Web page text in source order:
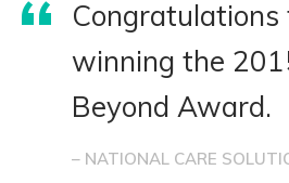
Congratulations
winning the
Beyond Award.
– NATIONAL CARE